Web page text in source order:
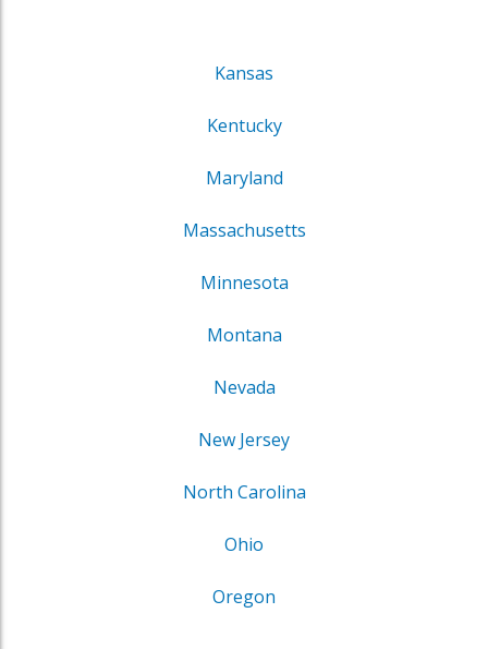
Kansas
Kentucky
Maryland
Massachusetts
Minnesota
Montana
Nevada
New Jersey
North Carolina
Ohio
Oregon